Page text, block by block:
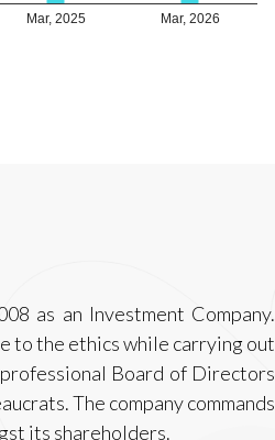
Mar, 2025 Mar, 2026
as an Investment Company.
to the ethics while carrying out
Board of Directors
The company commands
its shareholders.